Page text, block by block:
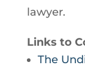
lawyer.
Links to
The